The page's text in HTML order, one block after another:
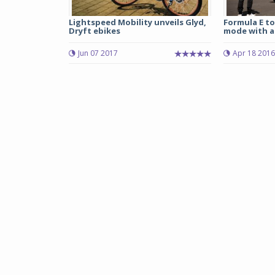
Lightspeed Mobility unveils Glyd,
Dryft ebikes
Jun 07 2017
Formula E
mode with
Apr 18 2016